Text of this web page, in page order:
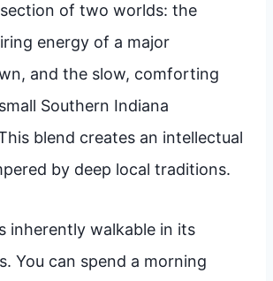
of two worlds: the
energy of a major
and the slow, comforting
Southern Indiana
blend creates an intellectual
by deep local traditions.
inherently walkable in its
You can spend a morning